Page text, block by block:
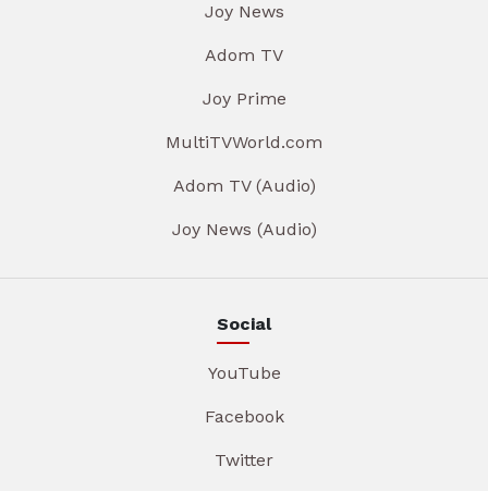
Joy News
Adom TV
Joy Prime
MultiTVWorld.com
Adom TV (Audio)
Joy News (Audio)
Social
YouTube
Facebook
Twitter